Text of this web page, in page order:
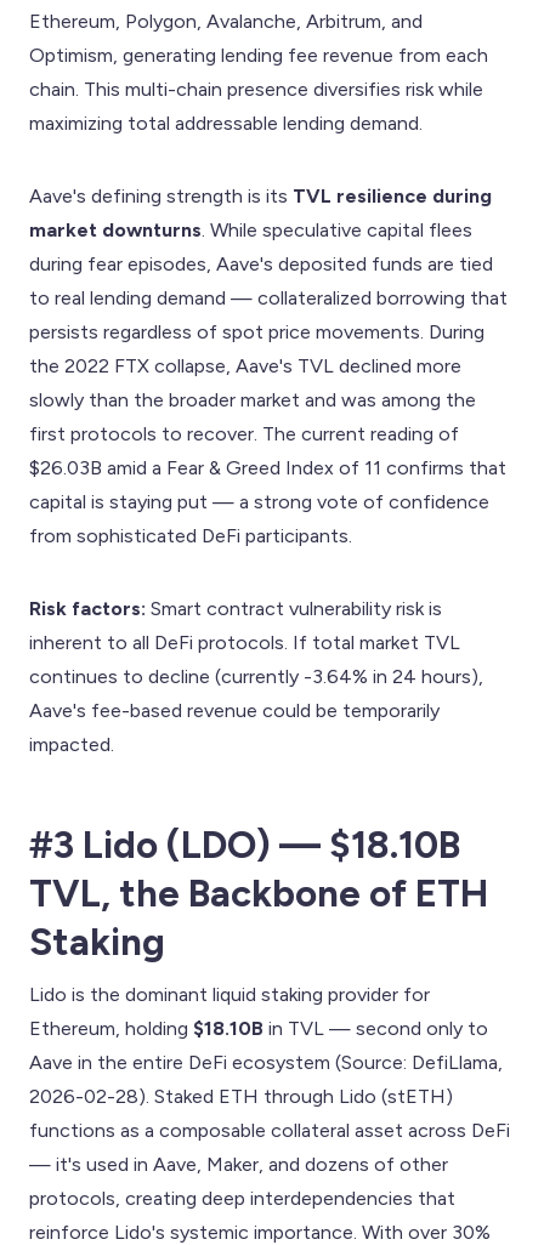
Ethereum, Polygon, Avalanche, Arbitrum, and
Optimism, generating lending fee revenue from each
chain. This multi-chain presence diversifies risk while
maximizing total addressable lending demand.
Aave's defining strength is its TVL resilience during
market downturns . While speculative capital flees
during fear episodes, Aave's deposited funds are tied
to real lending demand — collateralized borrowing that
persists regardless of spot price movements. During
the 2022 FTX collapse, Aave's TVL declined more
slowly than the broader market and was among the
first protocols to recover. The current reading of
$26.03B amid a Fear & Greed Index of 11 confirms that
capital is staying put — a strong vote of confidence
from sophisticated DeFi participants.
Risk factors: Smart contract vulnerability risk is
inherent to all DeFi protocols. If total market TVL
continues to decline (currently -3.64% in 24 hours),
Aave's fee-based revenue could be temporarily
impacted.
#3 Lido (LDO) — $18.10B
TVL, the Backbone of ETH
Staking
Lido is the dominant liquid staking provider for
Ethereum, holding $18.10B in TVL — second only to
Aave in the entire DeFi ecosystem (Source: DefiLlama,
2026-02-28). Staked ETH through Lido (stETH)
functions as a composable collateral asset across DeFi
— it's used in Aave, Maker, and dozens of other
protocols, creating deep interdependencies that
reinforce Lido's systemic importance. With over 30%